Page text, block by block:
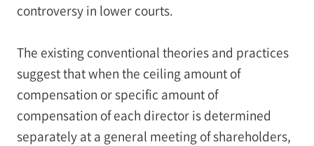
controversy in lower courts.
The existing conventional theories and practices
suggest that when the ceiling amount of
compensation or specific amount of
compensation of each director is determined
separately at a general meeting of shareholders,